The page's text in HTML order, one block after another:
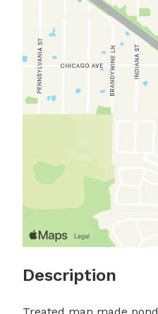
Description